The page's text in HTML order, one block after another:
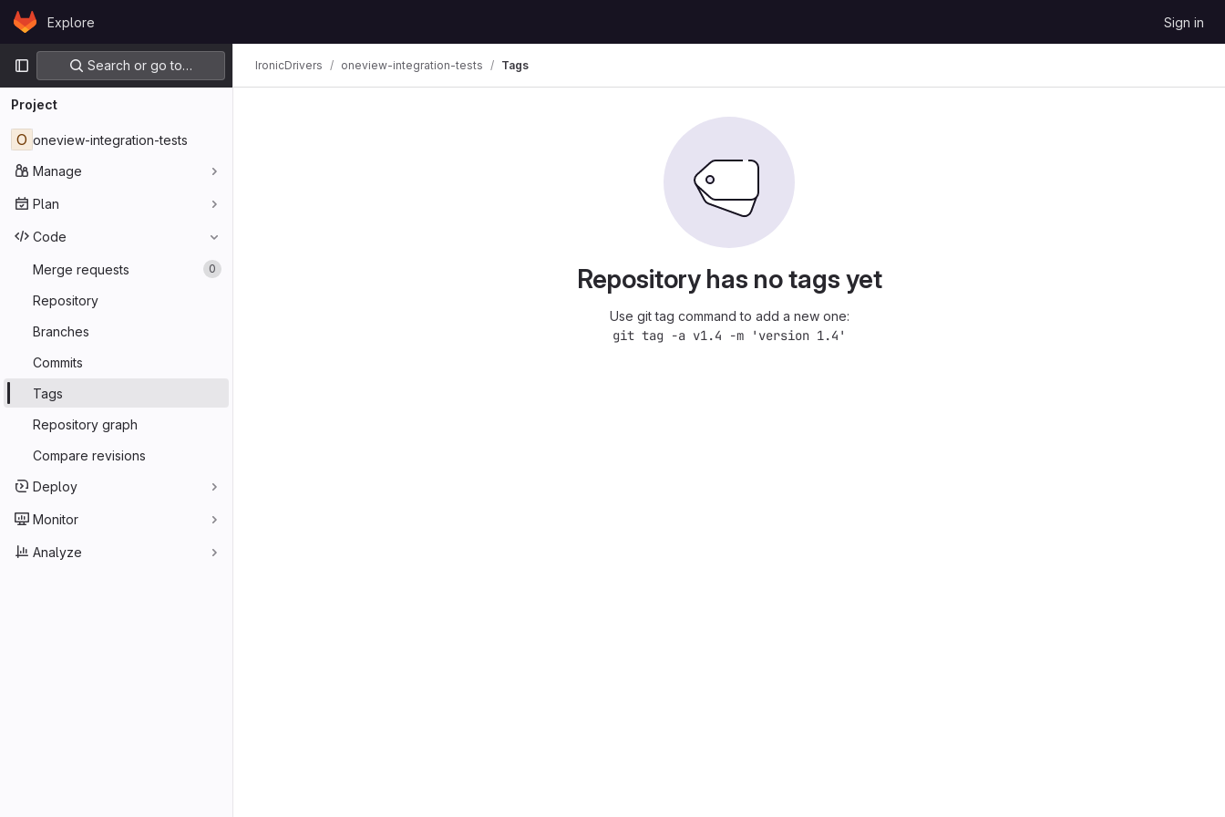
Skip to content
GitLabExplore Sign in
Primary navigation
Search or go to…
Project
O oneview-integration-tests
Manage
Plan
Code
Merge requests 0
Repository
Branches
Commits
Tags
Repository graph
Compare revisions
Deploy
Monitor
Analyze
IronicDrivers oneview-integration-tests Tags
Repository has no tags yet
Use git tag command to add a new one:
git tag -a v1.4 -m 'version 1.4'